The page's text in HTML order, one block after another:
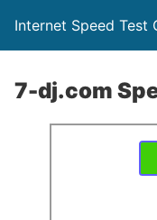
Internet Speed Test
7-dj.com